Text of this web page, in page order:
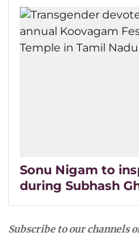
Sonu Nigam to
during Subhash
Subscribe to our channels